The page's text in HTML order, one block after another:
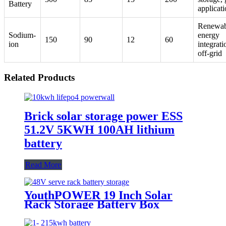
Battery
Sodium-
ion
150 90 12 60
energy
off-grid
Related Products
Brick solar storage power ESS
51.2V 5KWH 100AH lithium
battery
Read More
YouthPOWER 19 Inch Solar
Rack Storage Battery Box